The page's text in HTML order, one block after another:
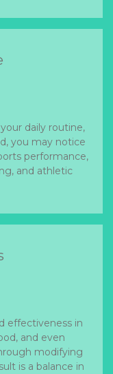
daily routine,
you may notice
performance,
and athletic
effectiveness in
and even
modifying
is a balance in